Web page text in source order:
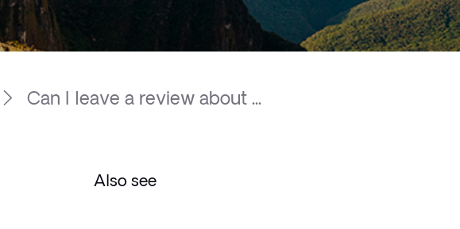
Can I leave a review about ...
Also see